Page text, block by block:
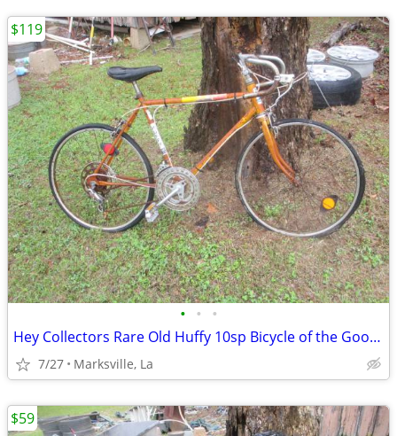
• • •
Hey Collectors Rare Old Huffy 10sp Bicycle of the Good Old Days
7/27 Marksville, La
$119
$59